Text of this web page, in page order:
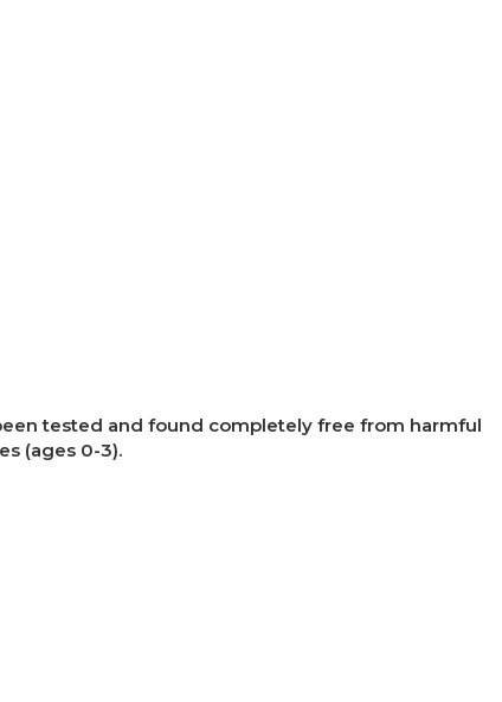
tested and found completely free from harmful
(ages 0-3).